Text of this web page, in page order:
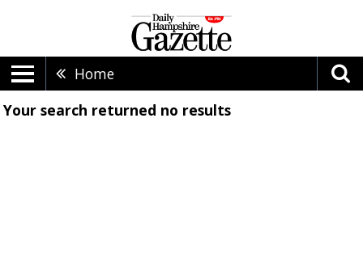
Home
Your search returned no results